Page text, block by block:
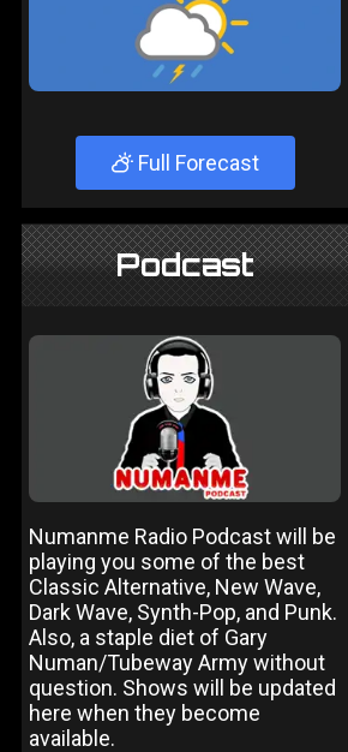
Full Forecast
Podcast
Numanme Radio Podcast will be
playing you some of the best
Classic Alternative, New Wave,
Dark Wave, Synth-Pop, and Punk.
Also, a staple diet of Gary
Numan/Tubeway Army without
question. Shows will be updated
here when they become
available.